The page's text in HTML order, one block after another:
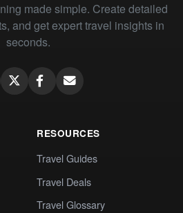
made simple. Create detailed
and get expert travel insights in
seconds.
RESOURCES
Travel Guides
Travel Deals
Travel Glossary